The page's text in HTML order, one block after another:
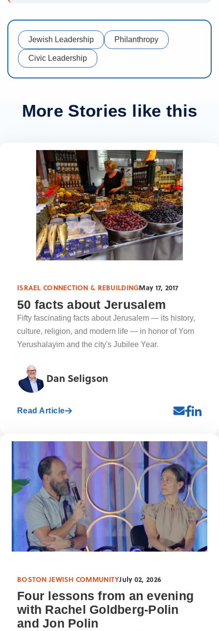
Jewish Leadership Philanthropy
Civic Leadership
More Stories like this
ISRAEL CONNECTION & REBUILDINGMay 17, 2017
50 facts about Jerusalem
Fifty fascinating facts about Jerusalem — its history,
culture, religion, and modern life — in honor of Yom
Yerushalayim and the city's Jubilee Year.
Dan Seligson
Read Article
BOSTON JEWISH COMMUNITYJuly 02, 2026
Four lessons from an evening
with Rachel Goldberg-Polin
and Jon Polin